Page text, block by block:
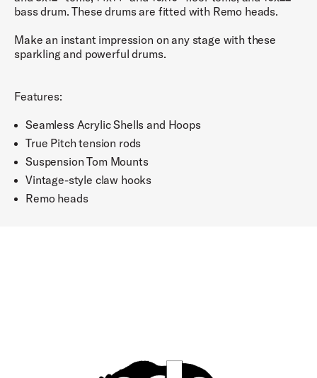
bass drum. These drums are fitted with Remo heads.
Make an instant impression on any stage with these
sparkling and powerful drums.
Features:
Seamless Acrylic Shells and Hoops
True Pitch tension rods
Suspension Tom Mounts
Vintage-style claw hooks
Remo heads